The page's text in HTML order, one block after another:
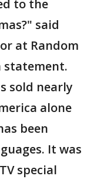
to the
said
at Random
statement.
sold nearly
alone
been
It was
special